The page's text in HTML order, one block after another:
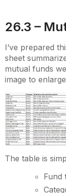
26.3 –
I’ve prepared
sheet
mutual funds
image to
The table is
Fund